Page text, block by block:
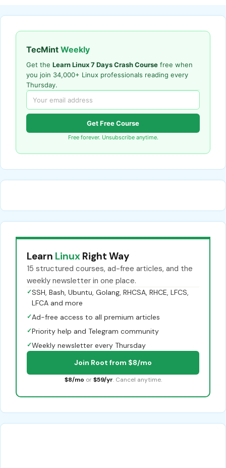
TecMint Weekly
Get the Learn Linux 7 Days Crash Course free when
you join 34,000+ Linux professionals reading every
Thursday.
Get Free Course
Free forever. Unsubscribe anytime.
Learn Linux Right Way
15 structured courses, ad-free articles, and the
weekly newsletter in one place.
✓SSH, Bash, Ubuntu, Golang, RHCSA, RHCE, LFCS,
LFCA and more
✓Ad-free access to all premium articles
✓Priority help and Telegram community
✓Weekly newsletter every Thursday
Join Root from $8/mo
$8/mo or $59/yr. Cancel anytime.